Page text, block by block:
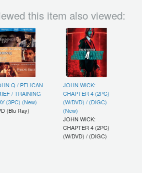
this item also viewed:
Q / PELICAN
/ TRAINING
(3PC) (New)
(Blu Ray)
JOHN WICK:
CHAPTER 4 (2PC)
(W/DVD) / (DIGC)
(New)
JOHN WICK:
CHAPTER 4 (2PC)
(W/DVD) / (DIGC)